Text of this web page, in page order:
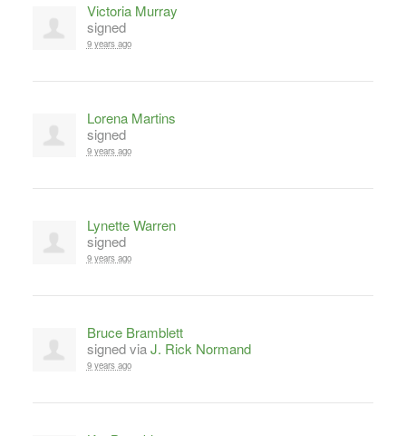
Victoria Murray
signed
9 years ago
Lorena Martins
signed
9 years ago
Lynette Warren
signed
9 years ago
Bruce Bramblett
signed viaJ. Rick Normand
9 years ago